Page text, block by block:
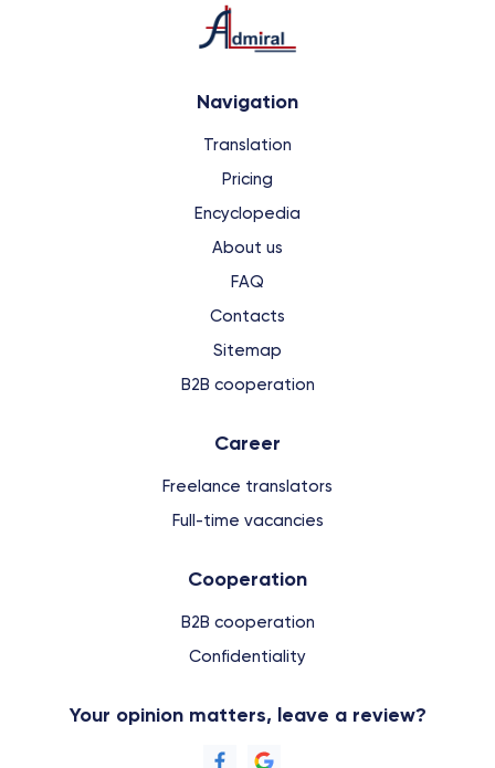
Navigation
Translation
Pricing
Encyclopedia
About us
FAQ
Contacts
Sitemap
B2B cooperation
Сareer
Freelance translators
Full-time vacancies
Cooperation
B2B cooperation
Confidentiality
Your opinion matters, leave a review?